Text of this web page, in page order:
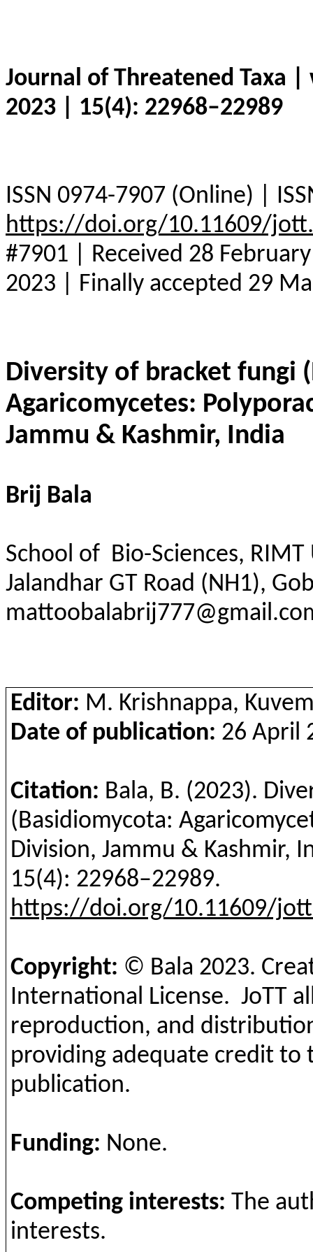
Journal of Threatened Taxa
2023 | 15(4): 22968–22989
ISSN 0974-7907 (Online) |
https://doi.org/10.11609/
#7901 | Received 28
2023 | Finally accepted 29
Diversity of bracket fungi
Agaricomycetes:
Jammu & Kashmir, India
Brij Bala
School of Bio-Sciences, RIMT
Jalandhar GT Road (NH1),
Editor: M. Krishnappa,
Date of publication: 26 April
Citation: Bala, B. (2023).
(Basidiomycota:
Division, Jammu & Kashmir,
15(4): 22968–22989.
https://doi.org/10.11609/
Copyright: © Bala 2023.
International License. JoTT
reproduction, and
providing adequate credit to
publication.
Funding: None.
Competing interests: The
interests.